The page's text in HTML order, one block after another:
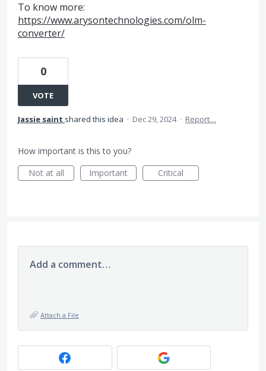
To know more:
https://www.arysontechnologies.com/olm-
converter/
0
VOTE
Jassie saint shared this idea · Dec 29, 2024 · Report…
How important is this to you?
Not at all
Important Critical
Add a comment…
Attach a File